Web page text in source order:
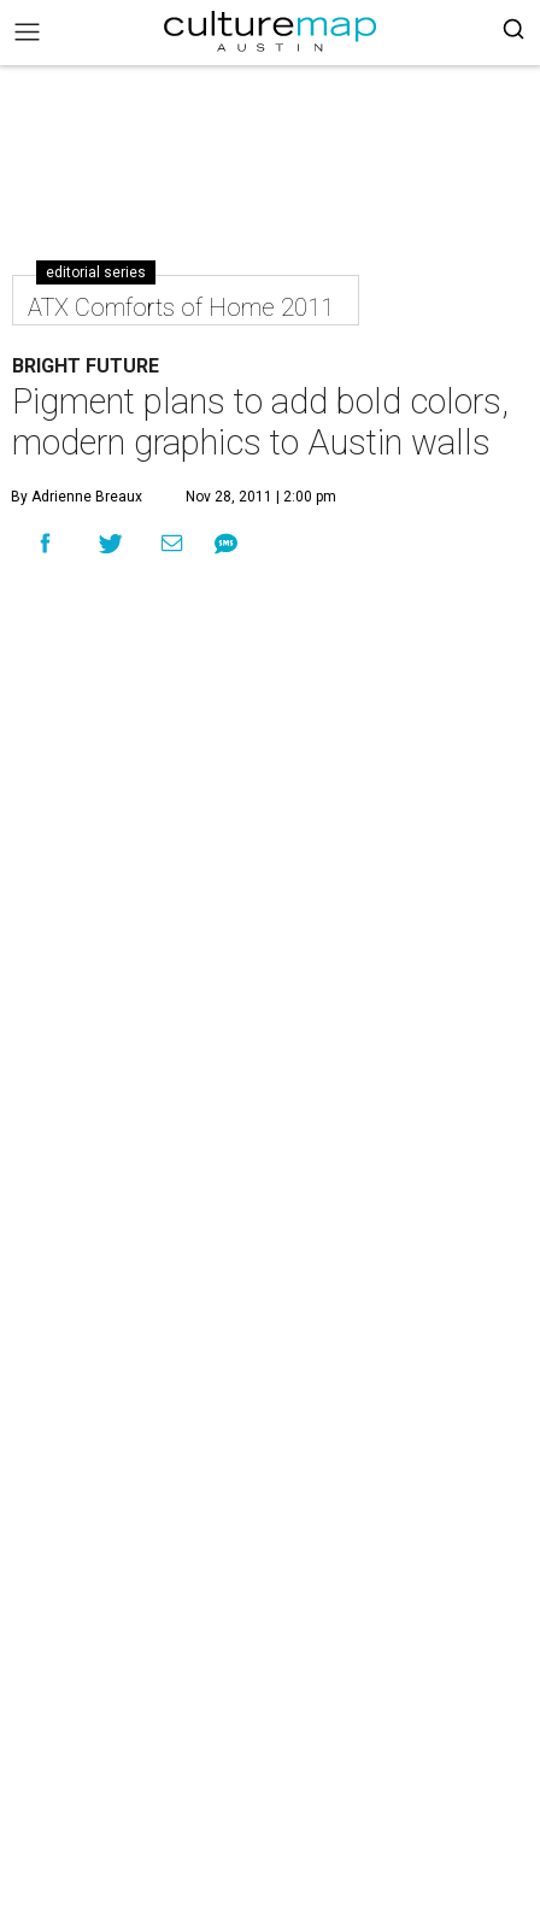
editorial series
ATX Comforts of Home 2011
BRIGHT FUTURE
Pigment plans to add bold colors,
modern graphics to Austin walls
By Adrienne Breaux Nov 28, 2011 | 2:00 pm